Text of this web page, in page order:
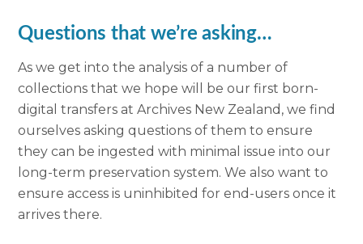
Questions that we’re asking…
As we get into the analysis of a number of
collections that we hope will be our first born-
digital transfers at Archives New Zealand, we find
ourselves asking questions of them to ensure
they can be ingested with minimal issue into our
long-term preservation system. We also want to
ensure access is uninhibited for end-users once it
arrives there.